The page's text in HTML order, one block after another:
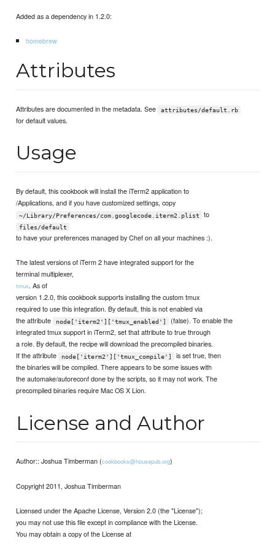
Added as a dependency in 1.2.0:
homebrew
Attributes
Attributes are documented in the metadata. See attributes/default.rb
for default values.
Usage
By default, this cookbook will install the iTerm2 application to
/Applications, and if you have customized settings, copy
~/Library/Preferences/com.googlecode.iterm2.plist to
files/default
to have your preferences managed by Chef on all your machines :).
The latest versions of iTerm 2 have integrated support for the
terminal multiplexer,
tmux. As of
version 1.2.0, this cookbook supports installing the custom tmux
required to use this integration. By default, this is not enabled via
the attribute
node['iterm2']['tmux_enabled']
(false). To enable the
integrated tmux support in iTerm2, set that attribute to true through
a role. By default, the recipe will download the precompiled binaries.
If the attribute
node['iterm2']['tmux_compile']
is set true, then
the binaries will be compiled. There appears to be some issues with
the automake/autoreconf done by the scripts, so it may not work. The
precompiled binaries require Mac OS X Lion.
License and Author
Author:: Joshua Timberman (cookbooks@housepub.org)
Copyright 2011, Joshua Timberman
Licensed under the Apache License, Version 2.0 (the "License");
you may not use this file except in compliance with the License.
You may obtain a copy of the License at